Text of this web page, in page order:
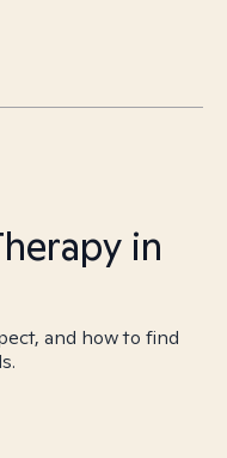
in
and how to find